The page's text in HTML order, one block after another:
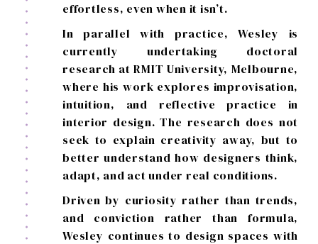
effortless, even when it isn’t.
In parallel with practice, Wesley is
currently undertaking doctoral
research at RMIT University, Melbourne,
where his work explores improvisation,
intuition, and reflective practice in
interior design. The research does not
seek to explain creativity away, but to
better understand how designers think,
adapt, and act under real conditions.
Driven by curiosity rather than trends,
and conviction rather than formula,
Wesley continues to design spaces with